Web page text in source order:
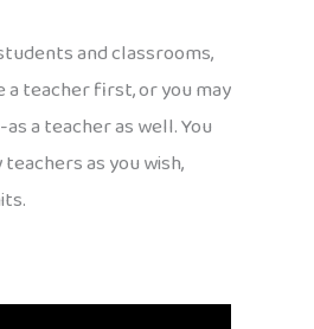
and classrooms,
a teacher first, or you may
a teacher as well. You
teachers as you wish,